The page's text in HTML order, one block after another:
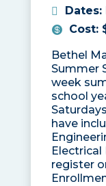
Dates:
Cost:
Bethel
Summer
week
school
have
Electrical
register